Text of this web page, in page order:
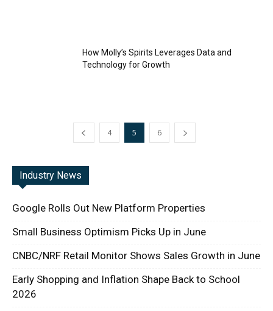
How Molly’s Spirits Leverages Data and
Technology for Growth
4 5 6
Industry News
Google Rolls Out New Platform Properties
Small Business Optimism Picks Up in June
CNBC/NRF Retail Monitor Shows Sales Growth in June
Early Shopping and Inflation Shape Back to School
2026